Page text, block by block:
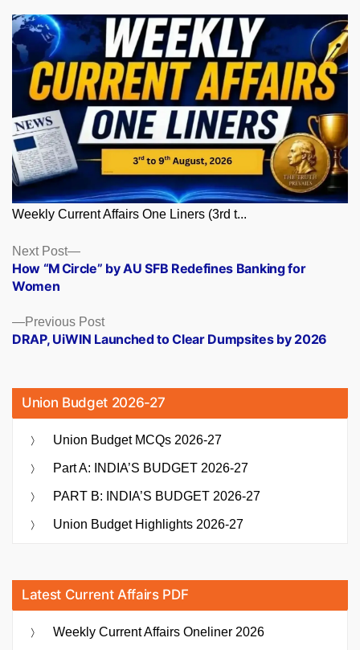
Weekly Current Affairs One Liners (3rd t...
Posts
navigation
Previous PostPrevious
post:
DRAP, UiWIN Launched to Clear Dumpsites by 2026
Next Post
Next
post:
How “M Circle” by AU SFB Redefines Banking for
Women
Union Budget 2026-27
Union Budget MCQs 2026-27
Part A: INDIA’S BUDGET 2026-27
PART B: INDIA’S BUDGET 2026-27
Union Budget Highlights 2026-27
Latest Current Affairs PDF
Weekly Current Affairs Oneliner 2026